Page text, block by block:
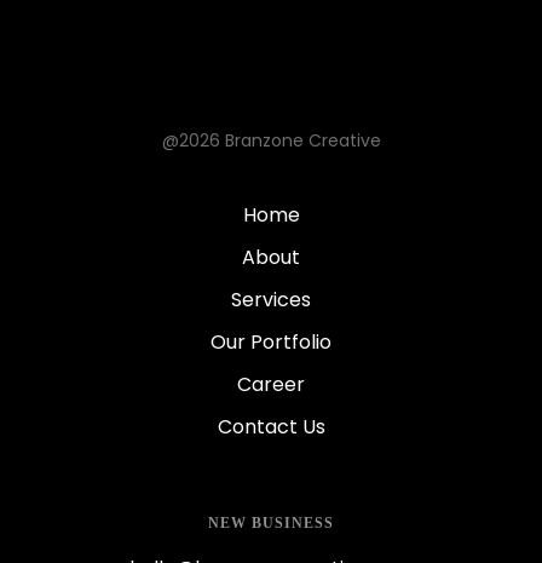
@2026 Branzone Creative
Home
About
Services
Our Portfolio
Career
Contact Us
NEW BUSINESS